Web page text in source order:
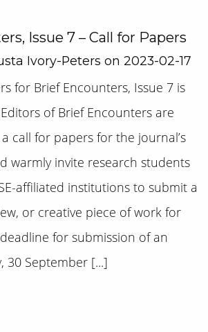
Issue 7 – Call for Papers
Ivory-Peters on 2023-02-17
for Brief Encounters, Issue 7 is
of Brief Encounters are
call for papers for the journal’s
warmly invite research students
affiliated institutions to submit a
or creative piece of work for
for submission of an
30 September [...]